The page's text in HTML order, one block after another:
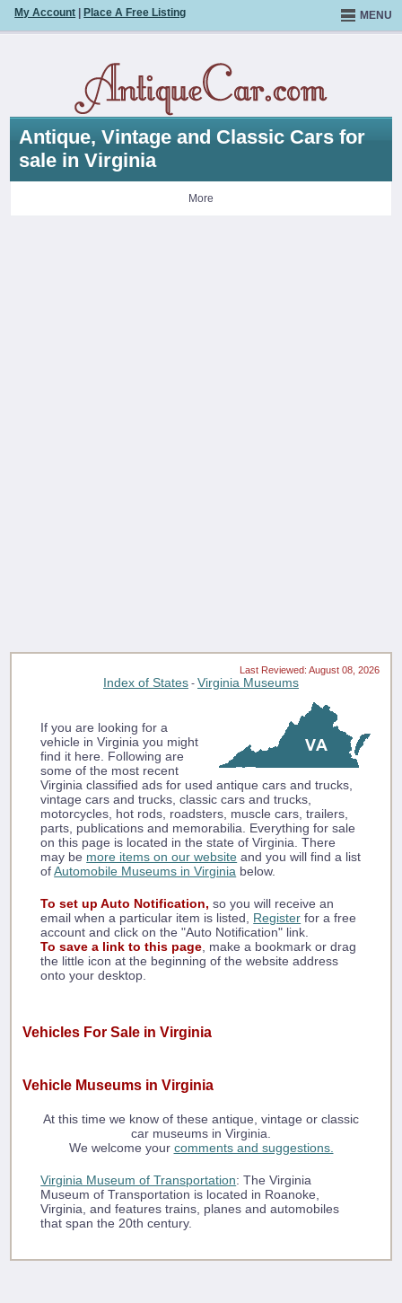
My Account Place A Free Listing MENU
Antique, Vintage and Classic Cars for
sale in Virginia
More
Last Reviewed: August 08, 2026
Index of States - Virginia Museums
If you are looking for a
vehicle in Virginia you might
find it here. Following are
some of the most recent
Virginia classified ads for used antique cars and trucks,
vintage cars and trucks, classic cars and trucks,
motorcycles, hot rods, roadsters, muscle cars, trailers,
parts, publications and memorabilia. Everything for sale
on this page is located in the state of Virginia. There
may be more items on our website and you will find a list
ofAutomobile Museums in Virginia below.
To set up Auto Notification, so you will receive an
email when a particular item is listed, Register for a free
account and click on the "Auto Notification" link.
To save a link to this page , make a bookmark or drag
the little icon at the beginning of the website address
onto your desktop.
Vehicles For Sale in Virginia
Vehicle Museums in Virginia
At this time we know of these antique, vintage or classic
car museums in Virginia.
We welcome your comments and suggestions.
Virginia Museum of Transportation: The Virginia
Museum of Transportation is located in Roanoke,
Virginia, and features trains, planes and automobiles
that span the 20th century.